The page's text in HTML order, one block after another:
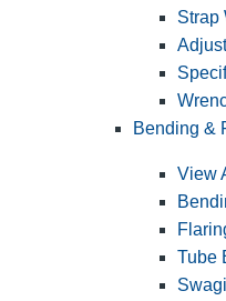
Strap
Bending &
View
Tube